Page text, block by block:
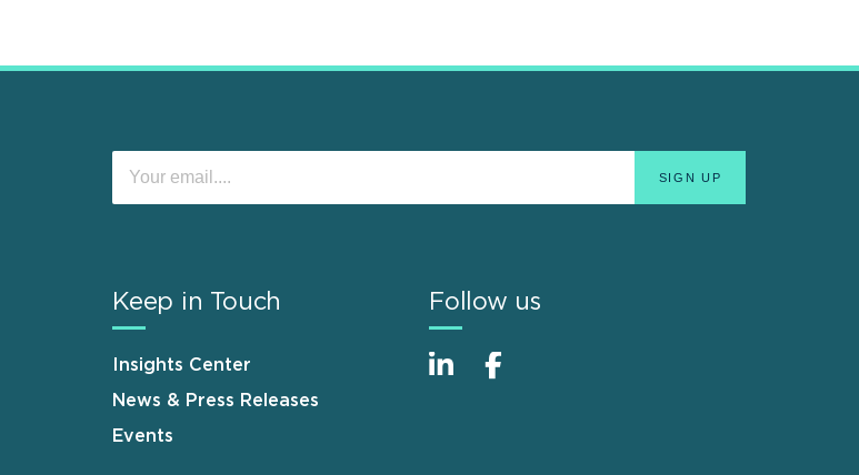
Keep in Touch
Insights Center
News & Press Releases
Events
Follow us